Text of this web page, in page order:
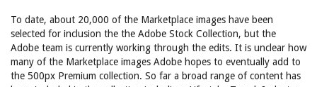
To date, about 20,000 of the Marketplace images have been
selected for inclusion the the Adobe Stock Collection, but the
Adobe team is currently working through the edits. It is unclear how
many of the Marketplace images Adobe hopes to eventually add to
the 500px Premium collection. So far a broad range of content has